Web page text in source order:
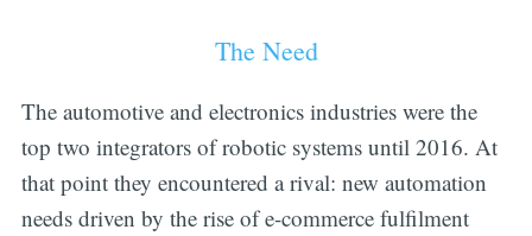
The Need
The automotive and electronics industries were the
top two integrators of robotic systems until 2016. At
that point they encountered a rival: new automation
needs driven by the rise of e-commerce fulfilment